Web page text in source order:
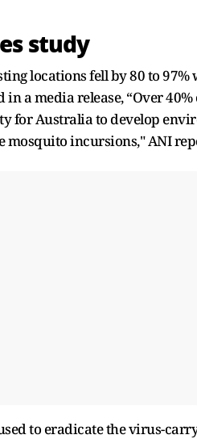
study
locations fell by 80 to
a media release, “Over
for Australia to develop
incursions," ANI
to eradicate the virus-